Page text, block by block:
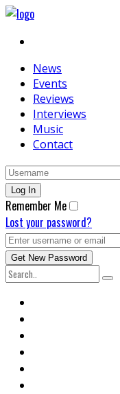
News
Events
Reviews
Interviews
Music
Contact
Remember Me
Lost your password?